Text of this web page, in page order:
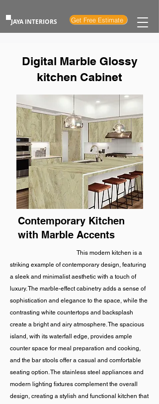
JAYA INTERIORS Get Free Estimate
Digital Marble Glossy
kitchen Cabinet
Contemporary Kitchen
with Marble Accents
This modern kitchen is a
striking example of contemporary design, featuring
a sleek and minimalist aesthetic with a touch of
luxury. The marble-effect cabinetry adds a sense of
sophistication and elegance to the space, while the
contrasting white countertops and backsplash
create a bright and airy atmosphere. The spacious
island, with its waterfall edge, provides ample
counter space for meal preparation and cooking,
and the bar stools offer a casual and comfortable
seating option. The stainless steel appliances and
modern lighting fixtures complement the overall
design, creating a stylish and functional kitchen that